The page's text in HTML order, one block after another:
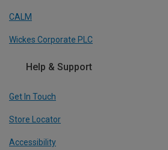
CALM
Wickes Corporate PLC
Help & Support
Get In Touch
Store Locator
Accessibility